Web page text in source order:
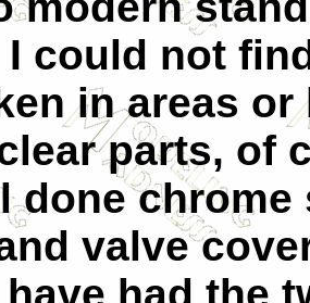
I could not
in areas
parts, of
done
valve